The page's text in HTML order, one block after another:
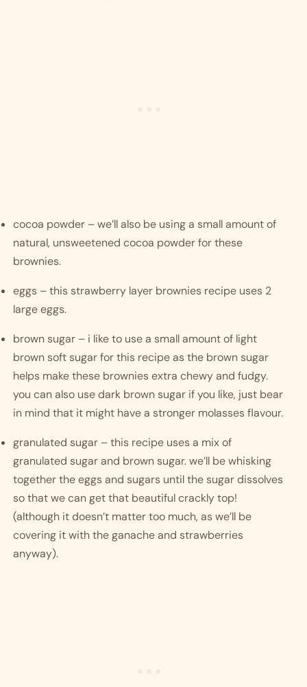
cocoa powder – we’ll also be using a small amount of
natural, unsweetened cocoa powder for these
brownies.
eggs – this strawberry layer brownies recipe uses 2
large eggs.
brown sugar – i like to use a small amount of light
brown soft sugar for this recipe as the brown sugar
helps make these brownies extra chewy and fudgy.
you can also use dark brown sugar if you like, just bear
in mind that it might have a stronger molasses flavour.
granulated sugar – this recipe uses a mix of
granulated sugar and brown sugar. we’ll be whisking
together the eggs and sugars until the sugar dissolves
so that we can get that beautiful crackly top!
(although it doesn’t matter too much, as we’ll be
covering it with the ganache and strawberries
anyway).